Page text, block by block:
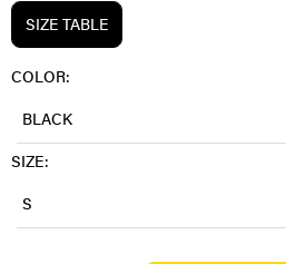
SIZE TABLE
COLOR:
BLACK
SIZE:
S